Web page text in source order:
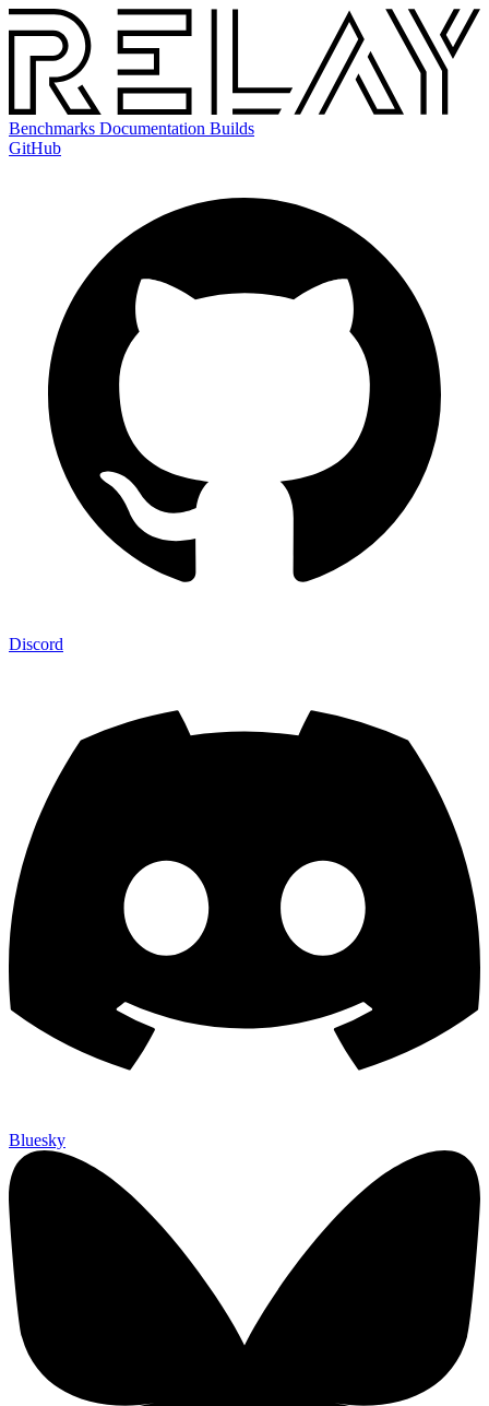
Benchmarks Documentation Builds
GitHub
Discord
Bluesky